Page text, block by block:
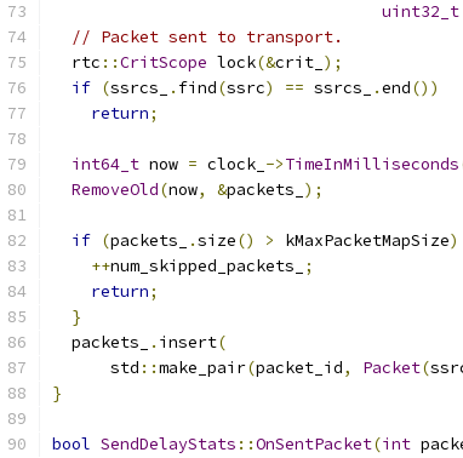
uint32_t
// Packet sent to transport.
  rtc
::CritScope lock(&crit_ );
if (ssrcs_ . find(ssrc) == ssrcs_ .end())
return;
int64_t now = clock_ ->TimeInMilliseconds
RemoveOld(now, &packets_ );
if (packets_ .size() > kMaxPacketMapSize)
++num_skipped_packets_
;
return;
}
  packets_
. insert(
      std
::make_pair(packet_id, Packet(
}
bool SendDelayStats ::OnSentPacket(int